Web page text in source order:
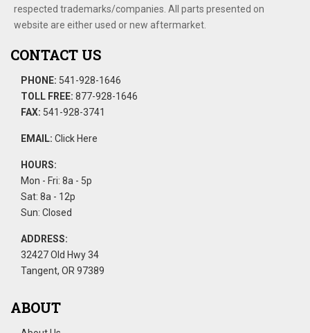
respected trademarks/companies. All parts presented on
website are either used or new aftermarket.
CONTACT US
PHONE: 541-928-1646
TOLL FREE: 877-928-1646
FAX: 541-928-3741
EMAIL: Click Here
HOURS:
Mon - Fri: 8a - 5p
Sat: 8a - 12p
Sun: Closed
ADDRESS:
32427 Old Hwy 34
Tangent, OR 97389
ABOUT